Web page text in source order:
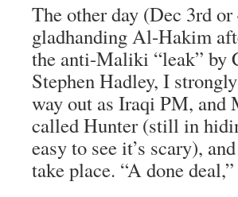
The other day (Dec 3rd
gladhanding Al-Hakim
the anti-Maliki “leak” by
Stephen Hadley, I
way out as Iraqi PM,
called Hunter (still in
easy to see it’s scary),
take place. “A done